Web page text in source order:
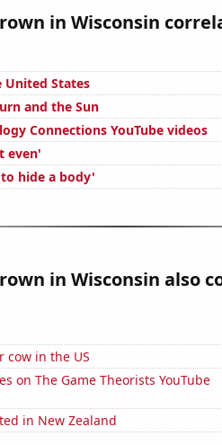
in Wisconsin
United States
and the Sun
Connections YouTube videos
even'
hide a body'
in Wisconsin also
cow in the US
on The Game Theorists YouTube
in New Zealand